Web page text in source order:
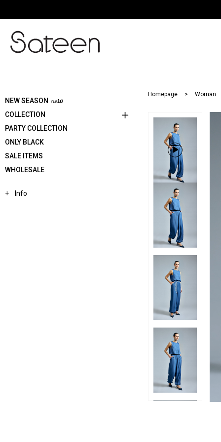
NEW SEASON 𝓷𝓮ω
COLLECTION
PARTY COLLECTION
ONLY BLACK
SALE ITEMS
WHOLESALE
Info
Homepage Woman